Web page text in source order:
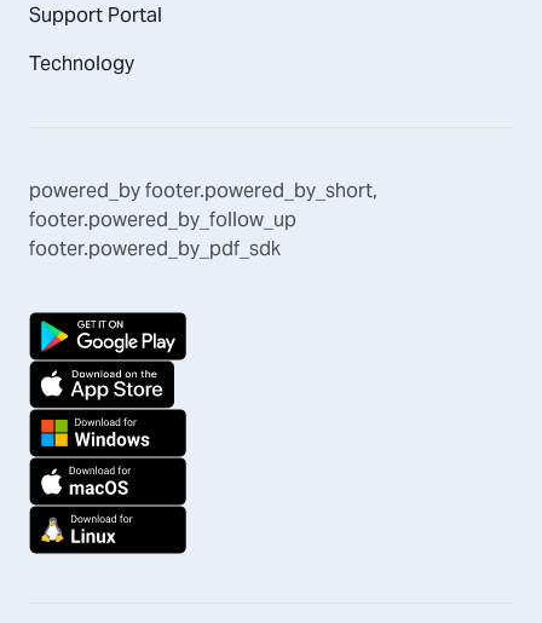
Support Portal
Technology
powered_byfooter.powered_by_short,
footer.powered_by_follow_up
footer.powered_by_pdf_sdk